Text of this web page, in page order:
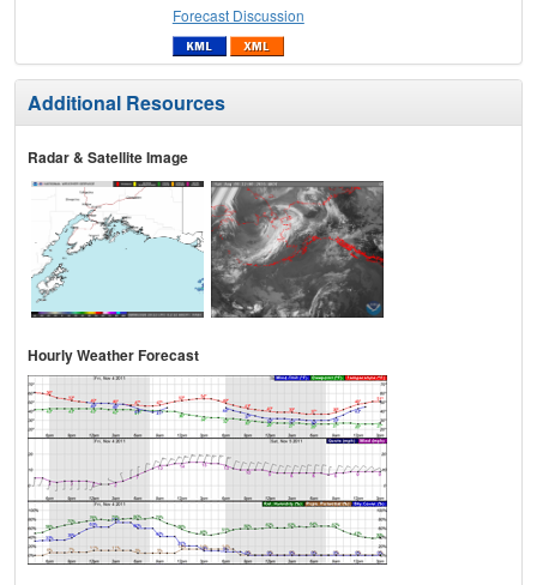
Forecast Discussion
Additional Resources
Radar & Satellite Image
Hourly Weather Forecast